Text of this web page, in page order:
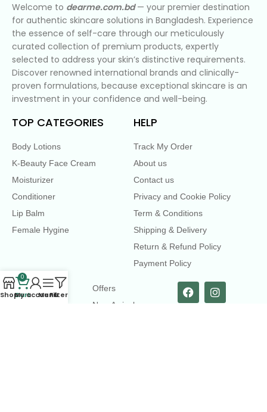
Welcome to dearme.com.bd— your premier destination
for authentic skincare solutions in Bangladesh. Experience
the essence of self-care through our meticulously
curated collection of premium products, expertly
selected to address your skin’s distinctive requirements.
Discover renowned international brands and clinically-
proven formulations, because exceptional skincare is an
investment in your confidence and well-being.
TOP CATEGORIES
Body Lotions
K-Beauty Face Cream
Moisturizer
Conditioner
Lip Balm
Female Hygine
HELP
Track My Order
About us
Contact us
Privacy and Cookie Policy
Term & Conditions
Shipping & Delivery
Return & Refund Policy
Payment Policy
LINKS
Offers
New Arrival
Shop
0
Cart
My account
MenuFilters